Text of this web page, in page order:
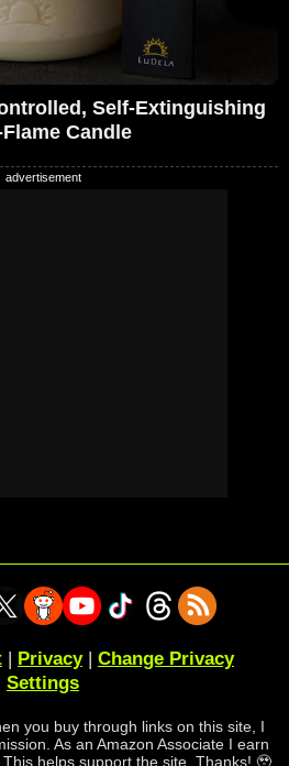
Self-Extinguishing
Flame Candle
| Privacy| Change Privacy
Settings
you buy through links on this site, I
As an Amazon Associate I earn
helps support the site. Thanks! 🥹